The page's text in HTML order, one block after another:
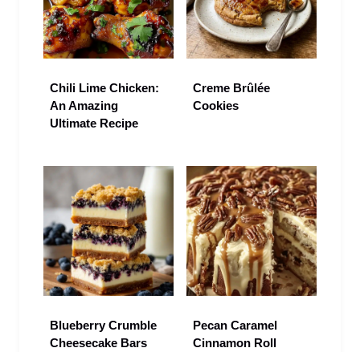
Chili Lime Chicken:
An Amazing
Ultimate Recipe
Creme Brûlée
Cookies
Blueberry Crumble
Cheesecake Bars
Pecan Caramel
Cinnamon Roll